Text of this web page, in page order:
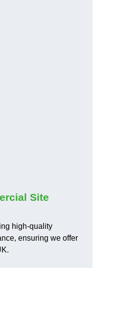
Site
high-quality
ensuring we offer